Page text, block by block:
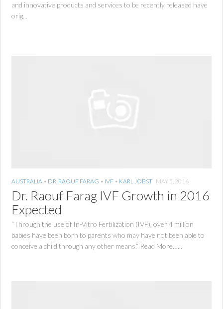
and innovative products and services to be recently released have
orig...
AUSTRALIA • DR. RAOUF FARAG • IVF • KARL JOBST MAY 5, 2016
Dr. Raouf Farag IVF Growth in 2016
Expected
“Through the use of In-Vitro Fertilization (IVF), over 4 million
babies have been born to parents who may have not been able to
conceive a child through any other means.” Read More…...